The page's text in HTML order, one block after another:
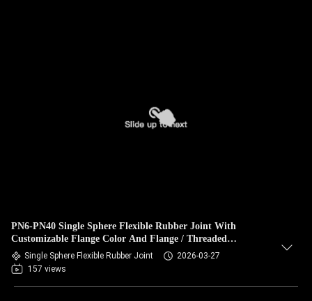
PN6-PN40 Single Sphere Flexible Rubber Joint With
Customizable Flange Color And Flange / Threaded
Connection
Single Sphere Flexible Rubber Joint
2026-03-27
157 views